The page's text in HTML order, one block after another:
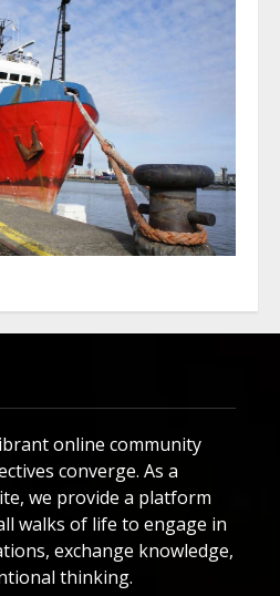
online community
converge. As a
we provide a platform
walks of life to engage in
exchange knowledge,
thinking.